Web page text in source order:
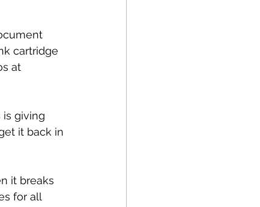
cartridge
at
is giving
it back in
it breaks
for all